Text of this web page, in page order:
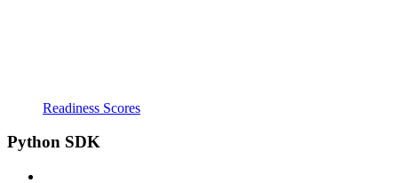
Readiness Scores
Python SDK